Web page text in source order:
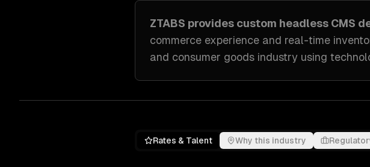
ZTABS provides custom headless CMS
commerce experience and real-time
and consumer goods industry using
Rates & Talent Why this industry